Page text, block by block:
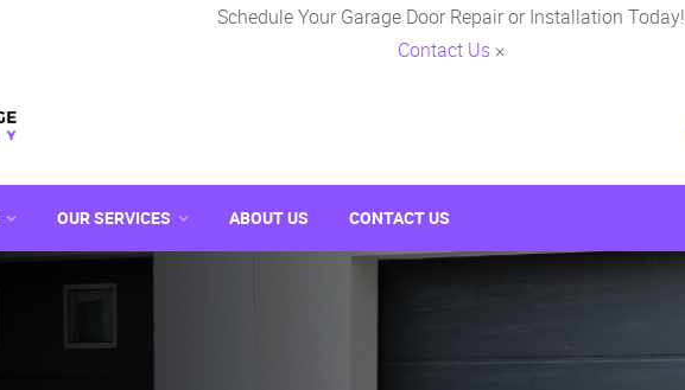
Schedule Your Garage Door Repair or Installation Today!
Contact Us ×
OUR SERVICES ABOUT US CONTACT US